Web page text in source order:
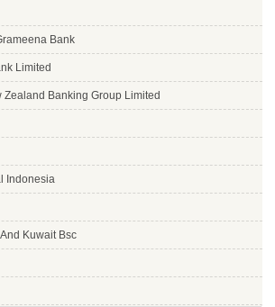
Bank
Limited
Zealand Banking Group Limited
Indonesia
Kuwait Bsc